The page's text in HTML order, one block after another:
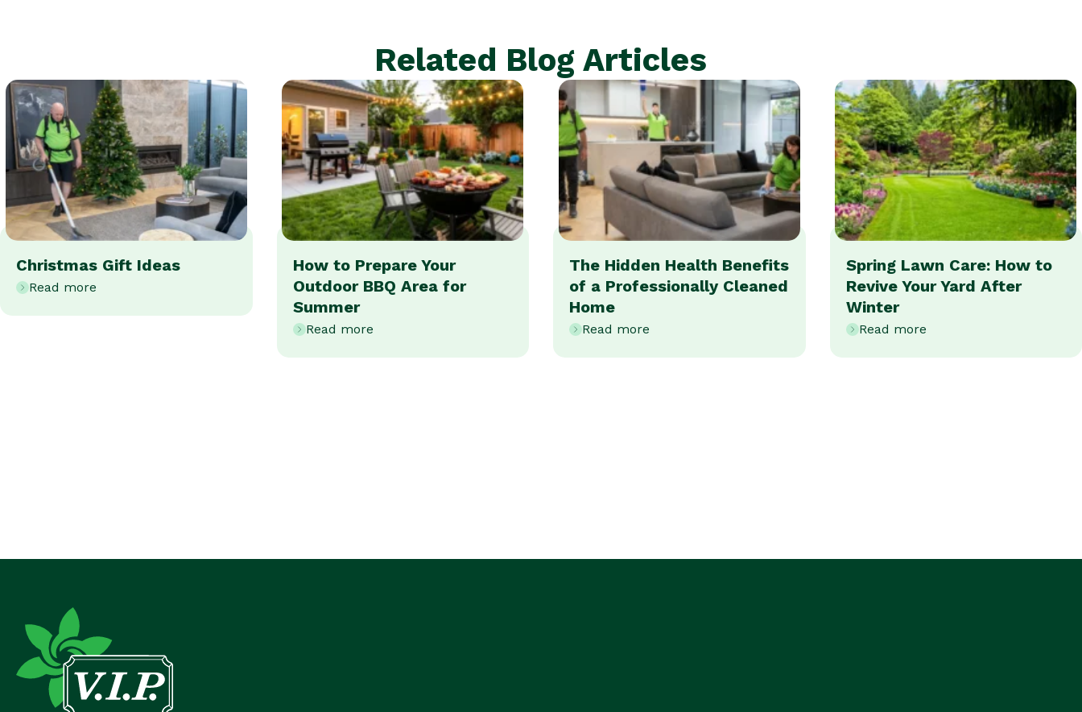
Related Blog Articles
Christmas Gift Ideas
Read more
How to Prepare Your
Outdoor BBQ Area for
Summer
Read more
The Hidden Health Benefits
of a Professionally Cleaned
Home
Read more
Spring Lawn Care: How to
Revive Your Yard After
Winter
Read more